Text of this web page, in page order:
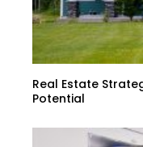
Real Estate
Potential